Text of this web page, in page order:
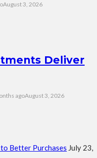
August 3, 2026
Deliver
agoAugust 3, 2026
Better Purchases July 23,